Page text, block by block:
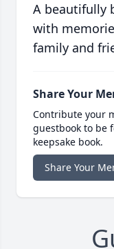
A beautifully
with
family and
Share Your
Contribute your
guestbook to be
keepsake book.
Share Your